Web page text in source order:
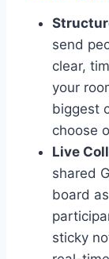
send
clear,
your
biggest
choose
Live
shared
board
sticky